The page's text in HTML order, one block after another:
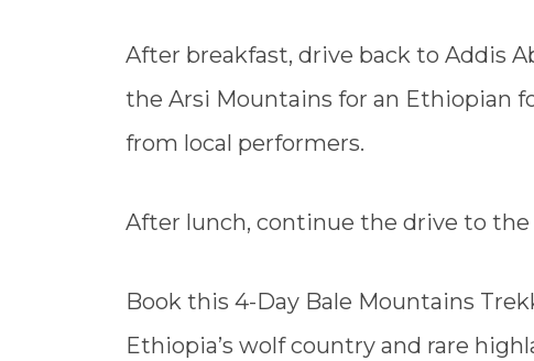
After breakfast, drive back to Addis
the Arsi Mountains for an Ethiopian
from local performers.
After lunch, continue the drive to
Book this 4-Day Bale Mountains
Ethiopia’s wolf country and rare